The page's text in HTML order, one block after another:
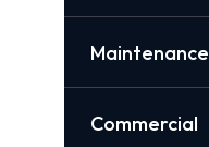
Maintenance
Commercial